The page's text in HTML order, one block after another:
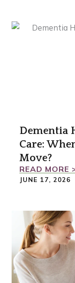
Dementia
Care:
Move?
READ MORE
JUNE 17, 2026